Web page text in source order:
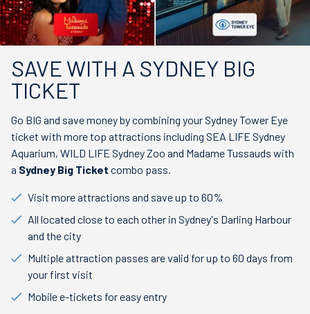
SAVE WITH A SYDNEY BIG
TICKET
Go BIG and save money by combining your Sydney Tower Eye
ticket with more top attractions including SEA LIFE Sydney
Aquarium, WILD LIFE Sydney Zoo and Madame Tussauds with
a Sydney Big Ticket combo pass.
Visit more attractions and save up to 60%
All located close to each other in Sydney's Darling Harbour
and the city
Multiple attraction passes are valid for up to 60 days from
your first visit
Mobile e-tickets for easy entry